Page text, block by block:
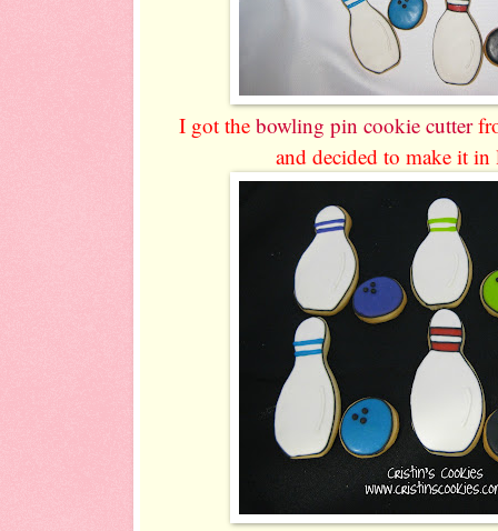
I got the bowling pin cookie cutter
and decided to make it